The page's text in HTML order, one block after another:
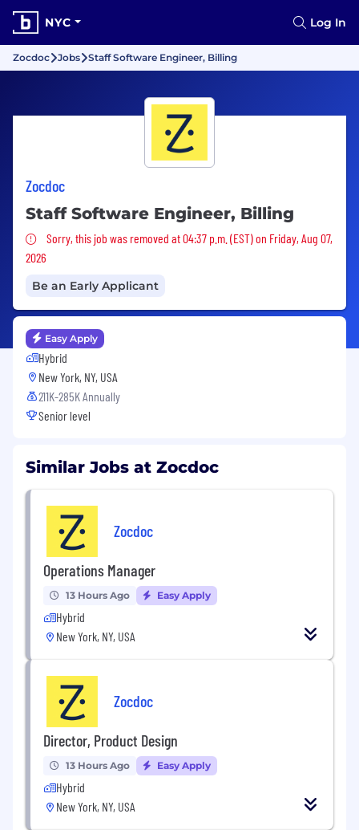
NYC Log In
Zocdoc Jobs Staff Software Engineer, Billing
Zocdoc
Staff Software Engineer, Billing
Sorry, this job was removed
Sorry, this job was removed at 04:37 p.m. (EST) on Friday, Aug 07,
2026
Be an Early Applicant
Easy Apply
Hybrid
New York, NY, USA
211K-285K Annually
Senior level
Similar Jobs at Zocdoc
Zocdoc
Operations Manager
13 Hours Ago Easy Apply
Hybrid
New York, NY, USA
Zocdoc
Director, Product Design
13 Hours Ago Easy Apply
Hybrid
New York, NY, USA